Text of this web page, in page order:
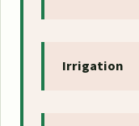
Irrigation